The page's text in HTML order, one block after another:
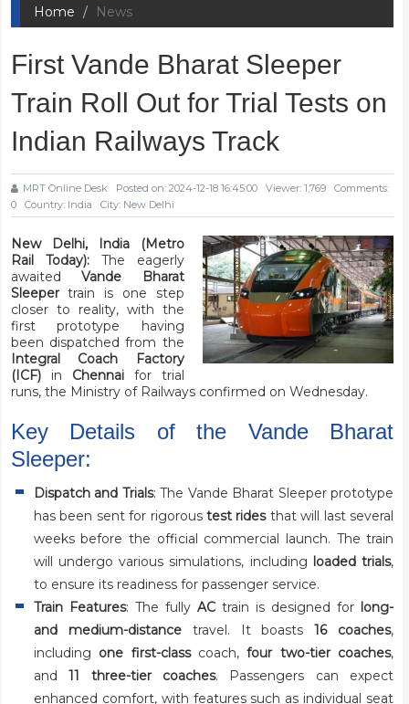
Home News
First Vande Bharat Sleeper
Train Roll Out for Trial Tests on
Indian Railways Track
MRT Online Desk Posted on: 2024-12-18 16:45:00 Viewer: 1,769
Comments:
0
Country: India City: New Delhi
New Delhi, India (Metro
Rail Today):The eagerly
awaitedVande Bharat
Sleepertrain is one step
closer to reality, with the
first prototype having
been dispatched from the
Integral Coach Factory
(ICF)in Chennaifor trial
runs, the Ministry of Railways confirmed on Wednesday.
Key Details of the Vande Bharat
Sleeper:
Dispatch and Trials: The Vande Bharat Sleeper prototype
has been sent for rigorous test ridesthat will last several
weeks before the official commercial launch. The train
will undergo various simulations, including loaded trials,
to ensure its readiness for passenger service.
Train Features: The fully ACtrain is designed for long-
and medium-distancetravel. It boasts16 coaches,
including one first-classcoach,four two-tier coaches,
and11 three-tier coaches. Passengers can expect
enhanced comfort, with features such as individual seat